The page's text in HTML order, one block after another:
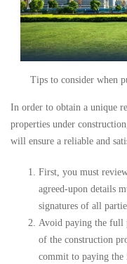
Tips to consider when
In order to obtain a unique
properties under
will ensure a reliable and
First, you must
agreed-upon details
signatures of all
Avoid paying the full
of the construction
commit to paying the